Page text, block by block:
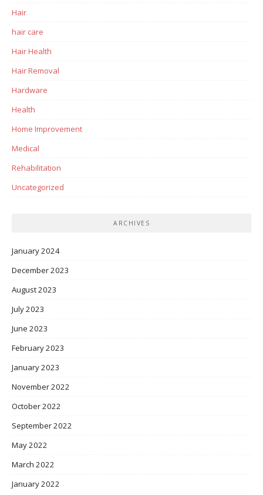
Hair
hair care
Hair Health
Hair Removal
Hardware
Health
Home Improvement
Medical
Rehabilitation
Uncategorized
ARCHIVES
January 2024
December 2023
August 2023
July 2023
June 2023
February 2023
January 2023
November 2022
October 2022
September 2022
May 2022
March 2022
January 2022